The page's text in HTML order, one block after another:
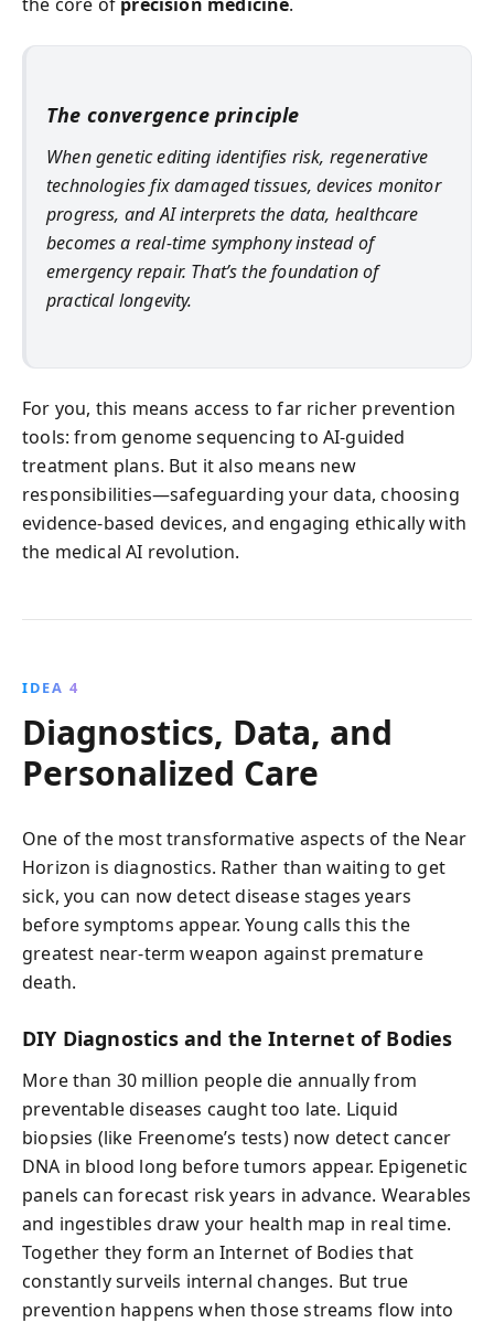
The convergence principle
When genetic editing identifies risk, regenerative
technologies fix damaged tissues, devices monitor
progress, and AI interprets the data, healthcare
becomes a real-time symphony instead of
emergency repair. That’s the foundation of
practical longevity.
For you, this means access to far richer prevention
tools: from genome sequencing to AI-guided
treatment plans. But it also means new
responsibilities—safeguarding your data, choosing
evidence-based devices, and engaging ethically with
the medical AI revolution.
IDEA 4
Diagnostics, Data, and
Personalized Care
One of the most transformative aspects of the Near
Horizon is diagnostics. Rather than waiting to get
sick, you can now detect disease stages years
before symptoms appear. Young calls this the
greatest near-term weapon against premature
death.
DIY Diagnostics and the Internet of Bodies
More than 30 million people die annually from
preventable diseases caught too late. Liquid
biopsies (like Freenome’s tests) now detect cancer
DNA in blood long before tumors appear. Epigenetic
panels can forecast risk years in advance. Wearables
and ingestibles draw your health map in real time.
Together they form an Internet of Bodies that
constantly surveils internal changes. But true
prevention happens when those streams flow into